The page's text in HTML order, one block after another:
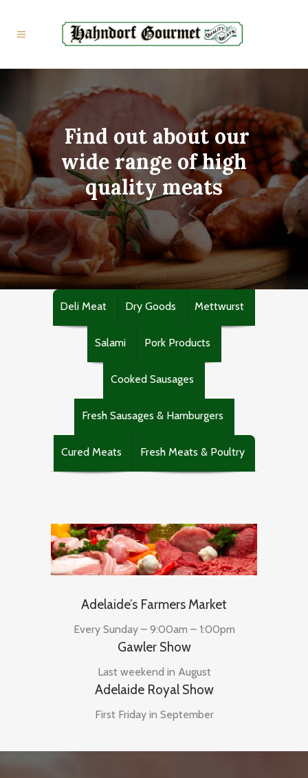
Find out about our
wide range of high
quality meats
Deli Meat Dry Goods Mettwurst
Salami Pork Products
Cooked Sausages
Fresh Sausages & Hamburgers
Cured Meats Fresh Meats & Poultry
Adelaide’s Farmers Market
Every Sunday – 9:00am – 1:00pm
Gawler Show
Last weekend in August
Adelaide Royal Show
First Friday in September